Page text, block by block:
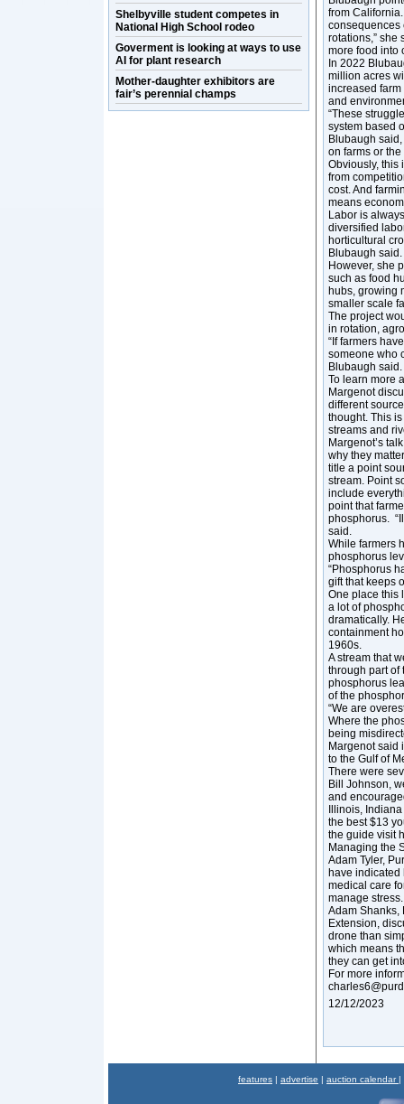
Shelbyville student competes in
National High School rodeo
Goverment is looking at ways to use
AI for plant research
Mother-daughter exhibitors are
fair’s perennial champs
from
consequences
rotations,” she
more food into
In 2022
million acres
increased
and
“These
system based
Blubaugh
on farms or
Obviously, this
from
cost. And
means
Labor is
diversified
horticultural
Blubaugh said.
However, she
such as food
hubs, growing
smaller scale
The project
in rotation,
“If farmers
someone who
Blubaugh said.
To learn more
Margenot
different
thought. This
streams and
Margenot’s
why they
title a point
stream. Point
include
point that
phosphorus.
said.
While farmers
phosphorus
“Phosphorus
gift that keeps
One place this
a lot of
dramatically.
containment
1960s.
A stream that
through part of
phosphorus
of the
“We are
Where the
being
Margenot said
to the Gulf of
There were
Bill Johnson,
and
Illinois,
the best $13
the guide visit
Managing the
Adam Tyler,
have indicated
medical care
manage
Adam Shanks,
Extension,
drone than
which means
they can get
For more
12/12/2023
features | advertise | auction calendar |